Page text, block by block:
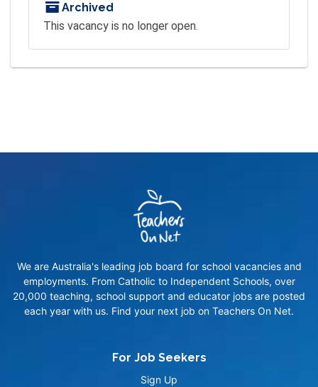
Archived
This vacancy is no longer open.
We are Australia's leading job board for school vacancies and
employments. From Catholic to Independent Schools, over
20,000 teaching, school support and educator jobs are posted
each year with us. Find your next job on Teachers On Net.
For Job Seekers
Sign Up